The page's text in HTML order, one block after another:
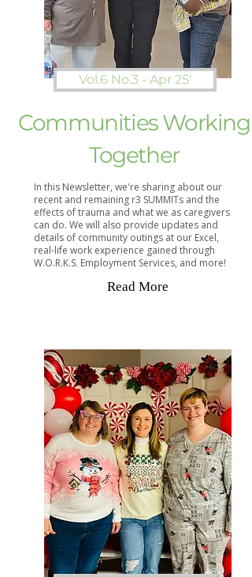
Vol.6 No.3 - Apr 25'
Communities Working
Together
In this Newsletter, we're sharing about our
recent and remaining r3 SUMMITs and the
effects of trauma and what we as caregivers
can do. We will also provide updates and
details of community outings at our Excel,
real-life work experience gained through
W.O.R.K.S. Employment Services, and more!
Read More